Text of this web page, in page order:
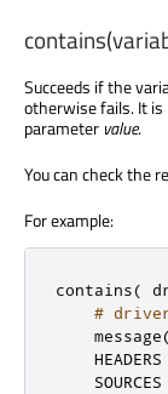
Succeeds if the
otherwise fails. It is
parameter value.
You can check the
For example:
contains(
#
    message
(
    HEADERS
    SOURCES